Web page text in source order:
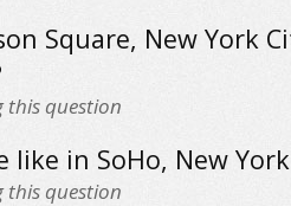
Square, New York
question
like in SoHo, New
question